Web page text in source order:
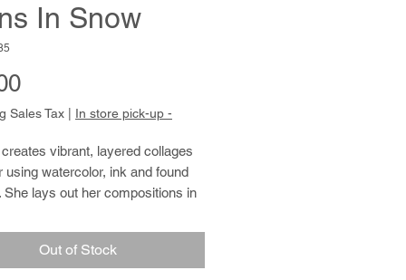
In Snow
Price
Sales Tax In store pick-up -
vibrant, layered collages
using watercolor, ink and found
She lays out her compositions in
the ground inch by inch. Jennifer
avid gardener and cook, and has
Out of Stock